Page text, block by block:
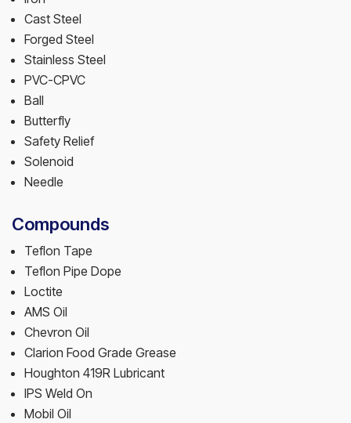
Cast Steel
Forged Steel
Stainless Steel
PVC-CPVC
Ball
Butterfly
Safety Relief
Solenoid
Needle
Compounds
Teflon Tape
Teflon Pipe Dope
Loctite
AMS Oil
Chevron Oil
Clarion Food Grade Grease
Houghton 419R Lubricant
IPS Weld On
Mobil Oil